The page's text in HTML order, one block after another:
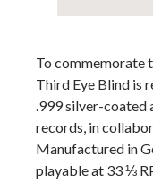
To commemorate
Third Eye Blind is
.999 silver-coated
records, in
Manufactured in
playable at 33 ⅓